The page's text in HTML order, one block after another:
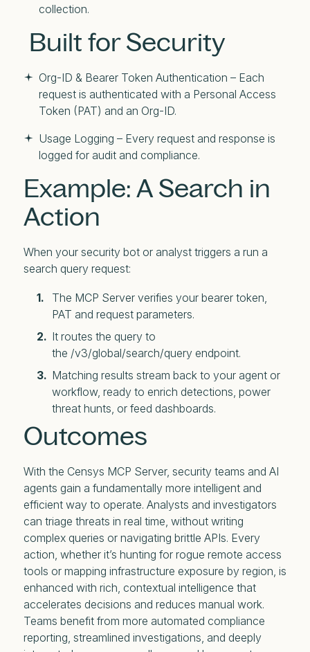
collection.
Built for Security
Org-ID & Bearer Token Authentication – Each
request is authenticated with a Personal Access
Token (PAT) and an Org-ID.
Usage Logging – Every request and response is
logged for audit and compliance.
Example: A Search in
Action
When your security bot or analyst triggers a run a
search query request:
The MCP Server verifies your bearer token,
PAT and request parameters.
It routes the query to
the /v3/global/search/query endpoint.
Matching results stream back to your agent or
workflow, ready to enrich detections, power
threat hunts, or feed dashboards.
Outcomes
With the Censys MCP Server, security teams and AI
agents gain a fundamentally more intelligent and
efficient way to operate. Analysts and investigators
can triage threats in real time, without writing
complex queries or navigating brittle APIs. Every
action, whether it’s hunting for rogue remote access
tools or mapping infrastructure exposure by region, is
enhanced with rich, contextual intelligence that
accelerates decisions and reduces manual work.
Teams benefit from more automated compliance
reporting, streamlined investigations, and deeply